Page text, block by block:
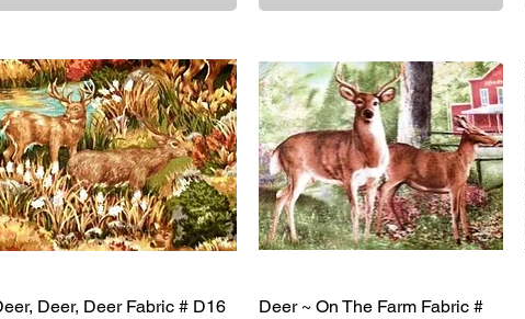
Quick View
Deer, Deer Fabric # D16
Quick View
Deer ~ On The Farm Fabric #